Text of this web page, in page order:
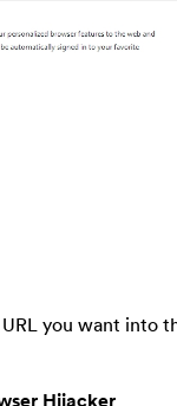
you want into
Hijacker